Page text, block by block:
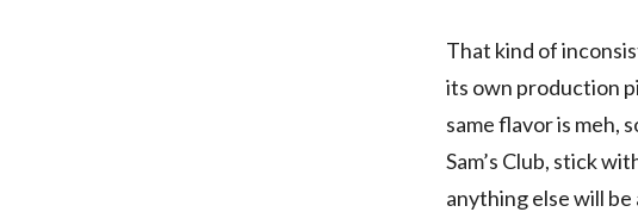
That kind of
its own production
same flavor is meh,
Sam’s Club, stick
anything else will be